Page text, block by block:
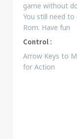
game without
You still need
Rom. Have fun
Control :
Arrow Keys to
for Action